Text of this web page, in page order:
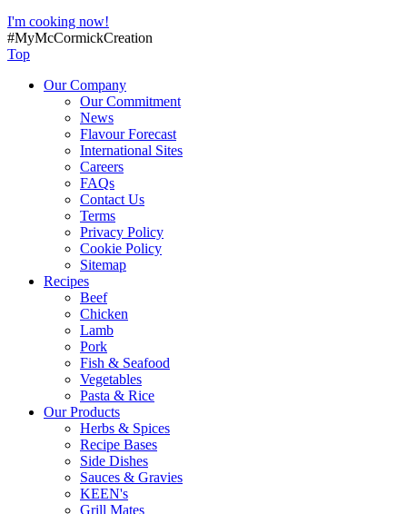
I'm cooking now!
#MyMcCormickCreation
Top
Our Company
Our Commitment
News
Flavour Forecast
International Sites
Careers
FAQs
Contact Us
Terms
Privacy Policy
Cookie Policy
Sitemap
Recipes
Beef
Chicken
Lamb
Pork
Fish & Seafood
Vegetables
Pasta & Rice
Our Products
Herbs & Spices
Recipe Bases
Side Dishes
Sauces & Gravies
KEEN's
Grill Mates